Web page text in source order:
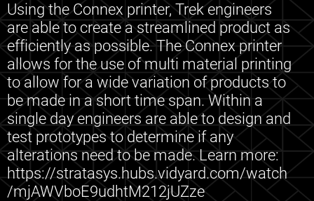
Using the Connex printer, Trek engineers
are able to create a streamlined product as
efficiently as possible. The Connex printer
allows for the use of multi material printing
to allow for a wide variation of products to
be made in a short time span. Within a
single day engineers are able to design and
test prototypes to determine if any
alterations need to be made. Learn more:
https://stratasys.hubs.vidyard.com/watch
/mjAWVboE9udhtM212jUZze